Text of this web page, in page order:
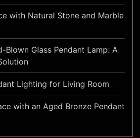
with Natural Stone and Marble
Blown Glass Pendant Lamp: A
Lighting for Living Room
with an Aged Bronze Pendant